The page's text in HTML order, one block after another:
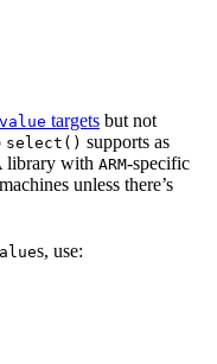
targets but not
select() supports as
library with ARM-specific
unless there’s
s, use: